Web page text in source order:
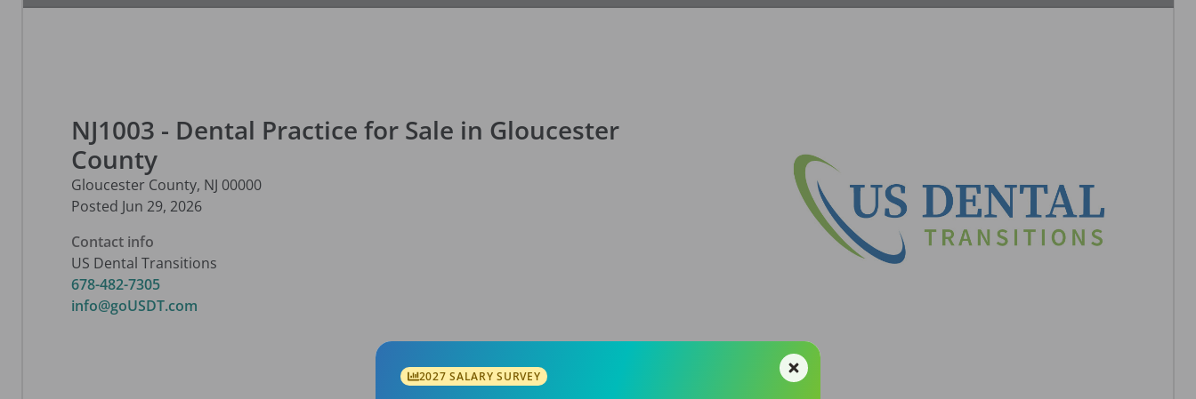
NJ1003 - Dental Practice for Sale in Gloucester
County
Gloucester County, NJ 00000
Posted Jun 29, 2026
Contact info
US Dental Transitions
678-482-7305
info@goUSDT.com
2027 SALARY SURVEY